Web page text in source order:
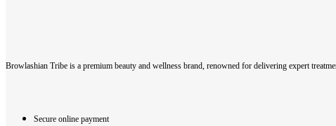
Browlashian Tribe is a premium beauty and wellness brand, renowned for delivering expert
Secure online payment